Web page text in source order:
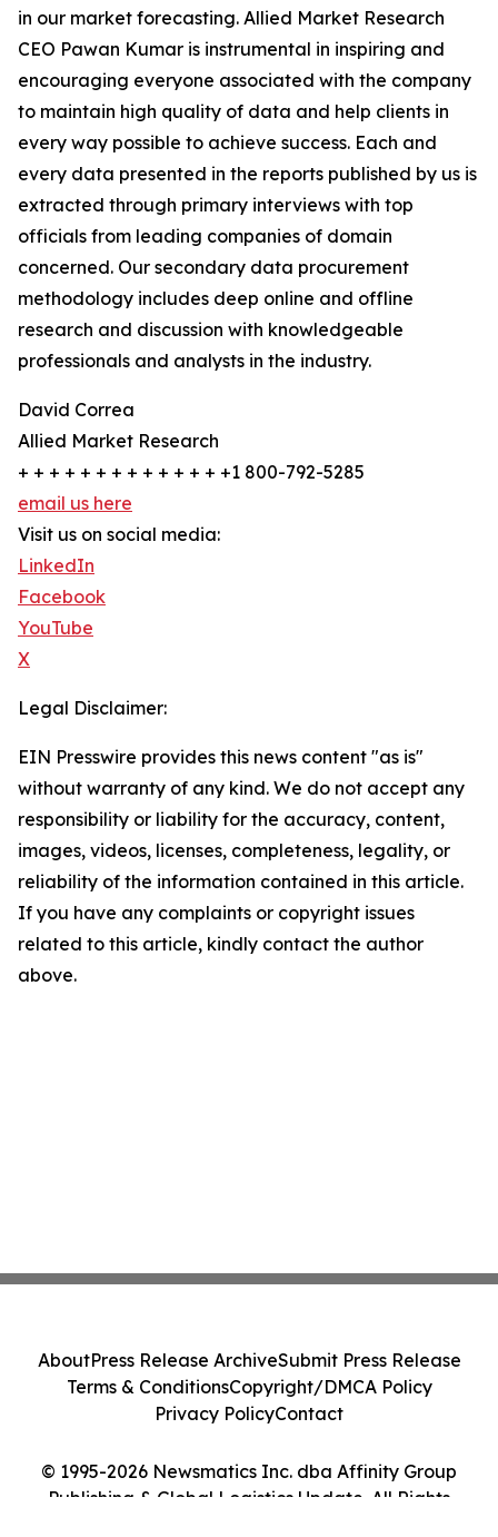
in our market forecasting. Allied Market Research
CEO Pawan Kumar is instrumental in inspiring and
encouraging everyone associated with the company
to maintain high quality of data and help clients in
every way possible to achieve success. Each and
every data presented in the reports published by us is
extracted through primary interviews with top
officials from leading companies of domain
concerned. Our secondary data procurement
methodology includes deep online and offline
research and discussion with knowledgeable
professionals and analysts in the industry.
David Correa
Allied Market Research
+ + + + + + + + + + + + + +1 800-792-5285
email us here
Visit us on social media:
LinkedIn
Facebook
YouTube
X
Legal Disclaimer:
EIN Presswire provides this news content "as is"
without warranty of any kind. We do not accept any
responsibility or liability for the accuracy, content,
images, videos, licenses, completeness, legality, or
reliability of the information contained in this article.
If you have any complaints or copyright issues
related to this article, kindly contact the author
above.
© 1995-2026 Newsmatics Inc. dba Affinity Group
Publishing & Global Logistics Update. All Rights
AboutPress Release ArchiveSubmit Press Release
Terms & ConditionsCopyright/DMCA Policy
Privacy PolicyContact